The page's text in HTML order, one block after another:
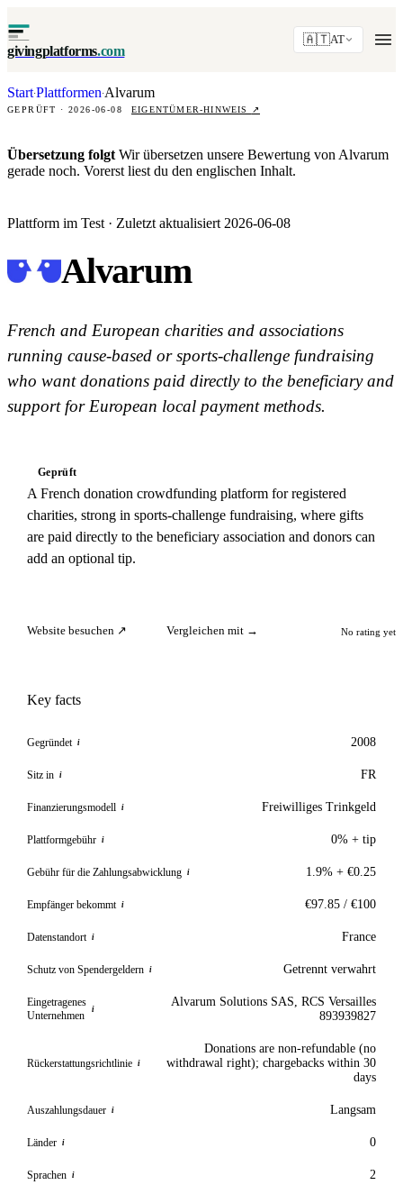
givingplatforms.com
🇦🇹AT
Start·Plattformen·Alvarum
GEPRÜFT · 2026-06-08 EIGENTÜMER-HINWEIS ↗
Übersetzung folgt Wir übersetzen unsere Bewertung von Alvarum
gerade noch. Vorerst liest du den englischen Inhalt.
Plattform im Test · Zuletzt aktualisiert 2026-06-08
Alvarum
French and European charities and associations
running cause-based or sports-challenge fundraising
who want donations paid directly to the beneficiary and
support for European local payment methods.
Geprüft
A French donation crowdfunding platform for registered
charities, strong in sports-challenge fundraising, where gifts
are paid directly to the beneficiary association and donors can
add an optional tip.
Website besuchen ↗ Vergleichen mit → No rating yet
Key facts
Gegründet i 2008
Sitz in i FR
Finanzierungsmodell i Freiwilliges Trinkgeld
Plattformgebühr i 0% + tip
Gebühr für die Zahlungsabwicklung i 1.9% + €0.25
Empfänger bekommt i €97.85 / €100
Datenstandort i France
Schutz von Spendergeldern i Getrennt verwahrt
Eingetragenes
Unternehmen
i
Alvarum Solutions SAS, RCS Versailles
893939827
Rückerstattungsrichtlinie i
Donations are non-refundable (no
withdrawal right); chargebacks within 30
days
Auszahlungsdauer i Langsam
Länder i 0
Sprachen i 2